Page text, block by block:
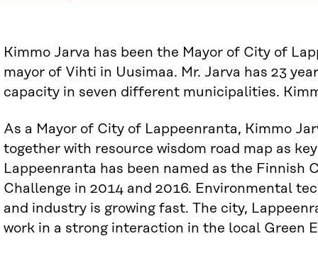
Kimmo Jarva has been the Mayor of City of
mayor of Vihti in Uusimaa. Mr. Jarva has 23
capacity in seven different municipalities.
As a Mayor of City of Lappeenranta, Kimmo
together with resource wisdom road map as
Lappeenranta has been named as the
Challenge in 2014 and 2016. Environmental
and industry is growing fast. The city,
work in a strong interaction in the local Green